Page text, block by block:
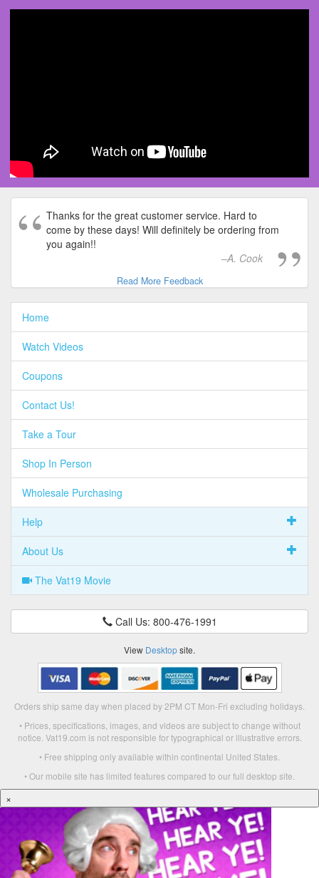
Thanks for the great customer service. Hard to
come by these days! Will definitely be ordering from
you again!!
A. Cook
Read More Feedback
Home
Watch Videos
Coupons
Contact Us!
Take a Tour
Shop In Person
Wholesale Purchasing
Help
About Us
The Vat19 Movie
Call Us: 800-476-1991
View Desktopsite.
Orders ship same day when placed by 2PM CT Mon-Fri excluding holidays.
• Prices, specifications, images, and videos are subject to change without
notice. Vat19.com is not responsible for typographical or illustrative errors.
• Free shipping only available within continental United States.
• Our mobile site has limited features compared to our full desktop site.
×